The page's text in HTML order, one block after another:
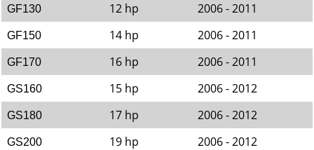
GF130 12 hp 2006 - 2011
GF150 14 hp 2006 - 2011
GF170 16 hp 2006 - 2011
GS160 15 hp 2006 - 2012
GS180 17 hp 2006 - 2012
GS200 19 hp 2006 - 2012